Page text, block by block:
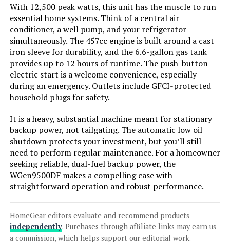
Jump to details
LEARN MORE
A-iPower SUA7600iED 7600W Dual
Fuel Inverter Generator
Jump to details
LEARN MORE
Anker SOLIX C1000 Portable Power
Station 1056Wh 1800W
With 12,500 peak watts, this unit has the muscle to run
essential home systems. Think of a central air
conditioner, a well pump, and your refrigerator
simultaneously. The 457cc engine is built around a cast
iron sleeve for durability, and the 6.6-gallon gas tank
provides up to 12 hours of runtime. The push-button
electric start is a welcome convenience, especially
during an emergency. Outlets include GFCI-protected
household plugs for safety.
It is a heavy, substantial machine meant for stationary
backup power, not tailgating. The automatic low oil
shutdown protects your investment, but you’ll still
need to perform regular maintenance. For a homeowner
seeking reliable, dual-fuel backup power, the
WGen9500DF makes a compelling case with
straightforward operation and robust performance.
HomeGear editors evaluate and recommend products
independently. Purchases through affiliate links may earn us
a commission, which helps support our editorial work.